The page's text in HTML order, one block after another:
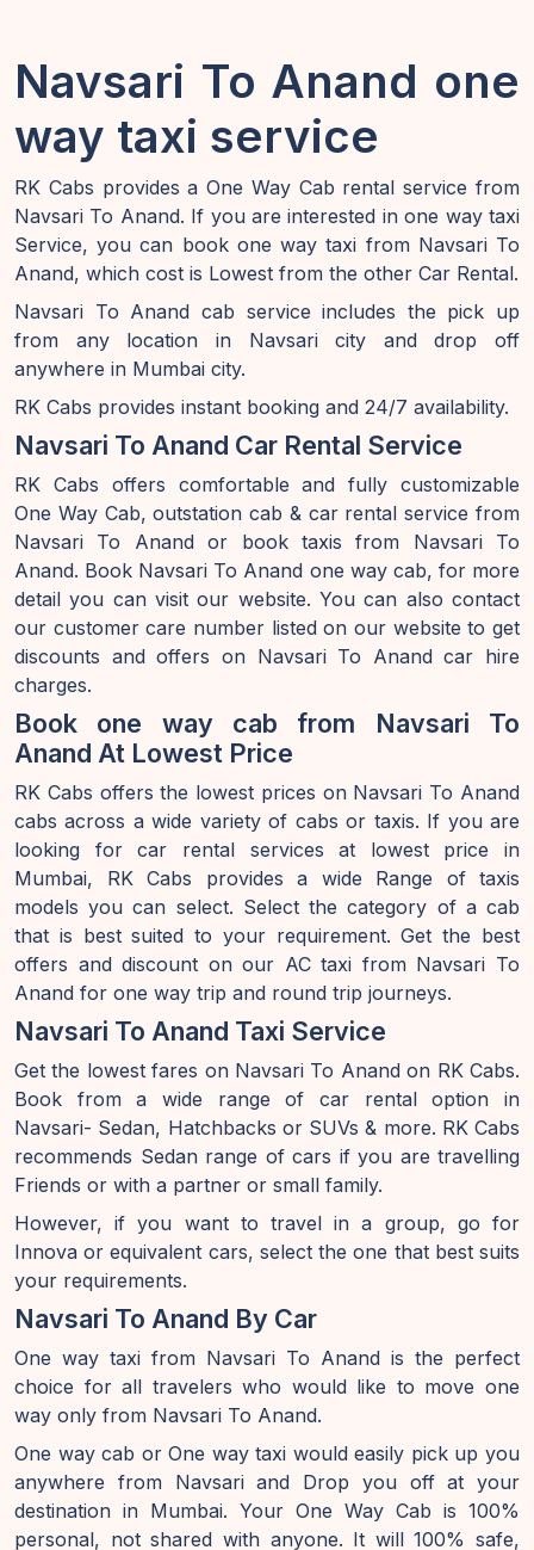
Navsari To Anand one
way taxi service
RK Cabs provides a One Way Cab rental service from
Navsari To Anand. If you are interested in one way taxi
Service, you can book one way taxi from Navsari To
Anand, which cost is Lowest from the other Car Rental.
Navsari To Anand cab service includes the pick up
from any location in Navsari city and drop off
anywhere in Mumbai city.
RK Cabs provides instant booking and 24/7 availability.
Navsari To Anand Car Rental Service
RK Cabs offers comfortable and fully customizable
One Way Cab, outstation cab & car rental service from
Navsari To Anand or book taxis from Navsari To
Anand. Book Navsari To Anand one way cab, for more
detail you can visit our website. You can also contact
our customer care number listed on our website to get
discounts and offers on Navsari To Anand car hire
charges.
Book one way cab from Navsari To
Anand At Lowest Price
RK Cabs offers the lowest prices on Navsari To Anand
cabs across a wide variety of cabs or taxis. If you are
looking for car rental services at lowest price in
Mumbai, RK Cabs provides a wide Range of taxis
models you can select. Select the category of a cab
that is best suited to your requirement. Get the best
offers and discount on our AC taxi from Navsari To
Anand for one way trip and round trip journeys.
Navsari To Anand Taxi Service
Get the lowest fares on Navsari To Anand on RK Cabs.
Book from a wide range of car rental option in
Navsari- Sedan, Hatchbacks or SUVs & more. RK Cabs
recommends Sedan range of cars if you are travelling
Friends or with a partner or small family.
However, if you want to travel in a group, go for
Innova or equivalent cars, select the one that best suits
your requirements.
Navsari To Anand By Car
One way taxi from Navsari To Anand is the perfect
choice for all travelers who would like to move one
way only from Navsari To Anand.
One way cab or One way taxi would easily pick up you
anywhere from Navsari and Drop you off at your
destination in Mumbai. Your One Way Cab is 100%
personal, not shared with anyone. It will 100% safe,